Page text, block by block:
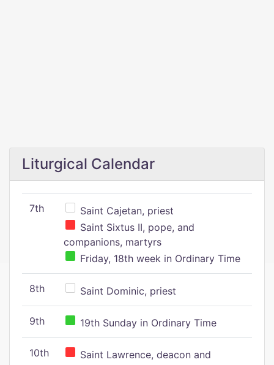
Liturgical Calendar
7th
Saint Cajetan, priest
Saint Sixtus II, pope, and
companions, martyrs
Friday, 18th week in Ordinary Time
8th Saint Dominic, priest
9th 19th Sunday in Ordinary Time
10th
Saint Lawrence, deacon and